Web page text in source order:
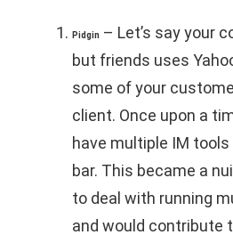
Pidgin – Let’s say your
but friends uses
some of your
client. Once upon a
have multiple IM
bar. This became a
to deal with running
and would contribute